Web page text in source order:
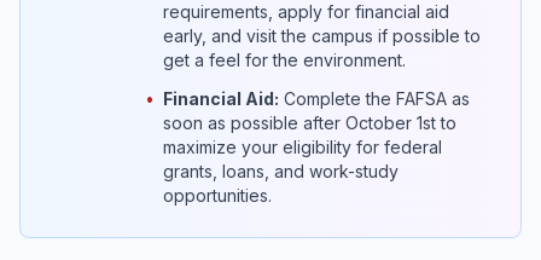
requirements, apply for financial aid
early, and visit the campus if possible to
get a feel for the environment.
• Financial Aid: Complete the FAFSA as
soon as possible after October 1st to
maximize your eligibility for federal
grants, loans, and work-study
opportunities.